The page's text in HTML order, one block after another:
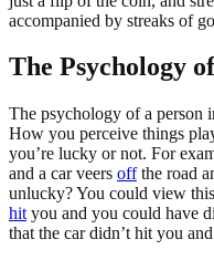
accompanied by streaks of
The Psychology
The psychology of a person
How you perceive things
you’re lucky or not. For
and a car veers offthe road
unlucky? You could view
hit you and you could have
that the car didn’t hit you